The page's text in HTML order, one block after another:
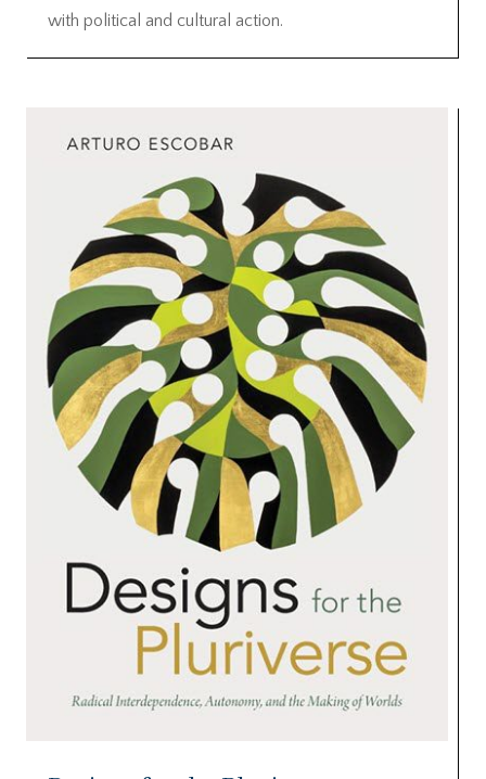
with political and cultural action.